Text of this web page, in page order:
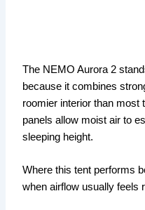
The NEMO Aurora 2
because it combines
roomier interior than most
panels allow moist air to
sleeping height.
Where this tent performs
when airflow usually feels